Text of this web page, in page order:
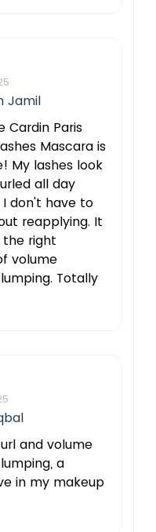
Jamil
Cardin Paris
Mascara is
My lashes look
all day
I don't have to
reapplying. It
the right
volume
Totally
and volume
a
in my makeup